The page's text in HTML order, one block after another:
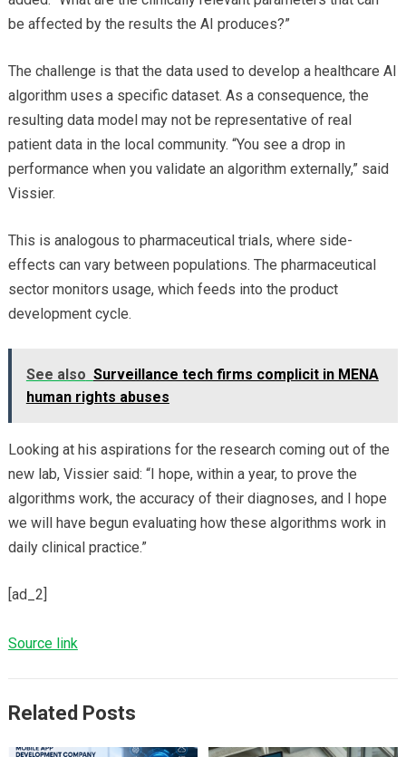
be affected by the results the AI produces?”
The challenge is that the data used to develop a healthcare AI
algorithm uses a specific dataset. As a consequence, the
resulting data model may not be representative of real
patient data in the local community. “You see a drop in
performance when you validate an algorithm externally,” said
Vissier.
This is analogous to pharmaceutical trials, where side-
effects can vary between populations. The pharmaceutical
sector monitors usage, which feeds into the product
development cycle.
See also Surveillance tech firms complicit in MENA
human rights abuses
Looking at his aspirations for the research coming out of the
new lab, Vissier said: “I hope, within a year, to prove the
algorithms work, the accuracy of their diagnoses, and I hope
we will have begun evaluating how these algorithms work in
daily clinical practice.”
[ad_2]
Source link
Related Posts